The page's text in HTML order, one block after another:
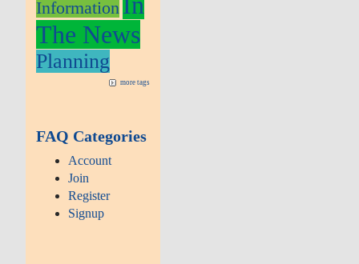
Information
The News
Planning
more tags
FAQ Categories
Account
Join
Register
Signup